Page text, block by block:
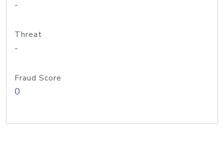
-
Threat
-
Fraud Score
0